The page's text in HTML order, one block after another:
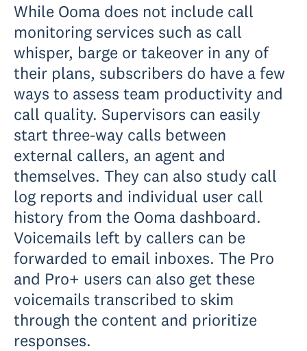
While Ooma does not include call
monitoring services such as call
whisper, barge or takeover in any of
their plans, subscribers do have a few
ways to assess team productivity and
call quality. Supervisors can easily
start three-way calls between
external callers, an agent and
themselves. They can also study call
log reports and individual user call
history from the Ooma dashboard.
Voicemails left by callers can be
forwarded to email inboxes. The Pro
and Pro+ users can also get these
voicemails transcribed to skim
through the content and prioritize
responses.